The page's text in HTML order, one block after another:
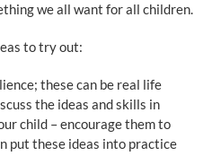
we all want for all children.
to try out:
these can be real life
the ideas and skills in
child – encourage them to
put these ideas into practice